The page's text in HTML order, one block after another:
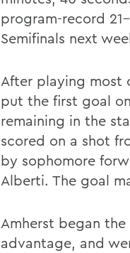
program-record
Semifinals next
After playing most
put the first goal
remaining in the
scored on a shot
by sophomore
Alberti. The goal
Amherst began
advantage, and